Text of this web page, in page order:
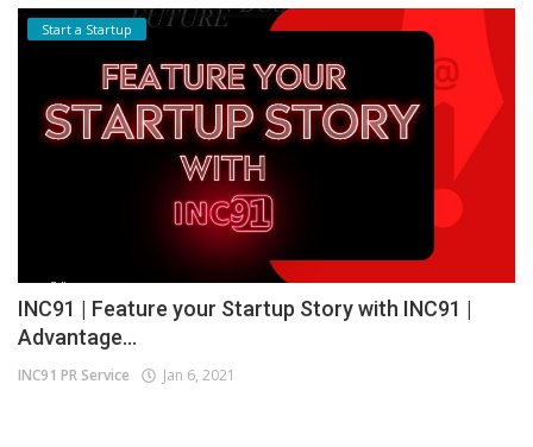
Start a Startup
INC91 | Feature your Startup Story with INC91 |
Advantage...
INC91 PR Service Jan 6, 2021